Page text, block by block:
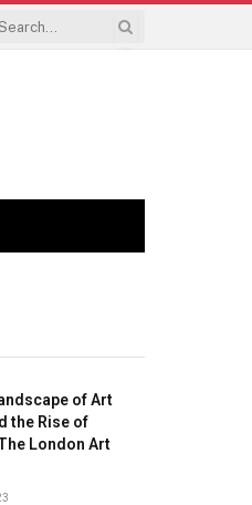
of Art
the Rise of
London Art